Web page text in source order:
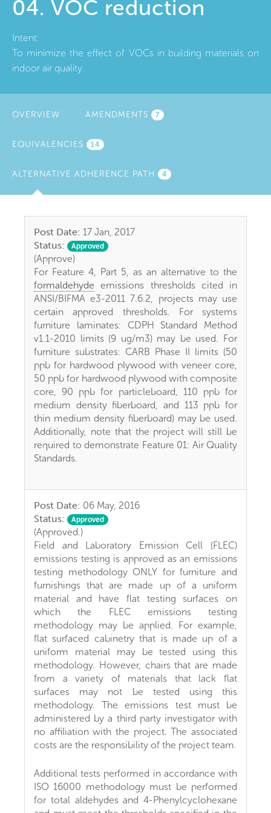
04. VOC reduction
Intent:
To minimize the effect of VOCs in building materials on
indoor air quality.
OVERVIEW AMENDMENTS 7
EQUIVALENCIES 14
ALTERNATIVE ADHERENCE PATH (ACTIVE
4
Post Date: 17 Jan, 2017
Status:
Approved
(Approve)
For Feature 4, Part 5, as an alternative to the
formaldehyde emissions thresholds cited in
ANSI/BIFMA e3-2011 7.6.2, projects may use
certain approved thresholds. For systems
furniture laminates: CDPH Standard Method
v1.1-2010 limits (9 ug/m3) may be used. For
furniture substrates: CARB Phase II limits (50
ppb for hardwood plywood with veneer core,
50 ppb for hardwood plywood with composite
core, 90 ppb for particleboard, 110 ppb for
medium density fiberboard, and 113 ppb for
thin medium density fiberboard) may be used.
Additionally, note that the project will still be
required to demonstrate Feature 01: Air Quality
Standards.
Post Date: 06 May, 2016
Status:
Approved
(Approved.)
Field and Laboratory Emission Cell (FLEC)
emissions testing is approved as an emissions
testing methodology ONLY for furniture and
furnishings that are made up of a uniform
material and have flat testing surfaces on
which the FLEC emissions testing
methodology may be applied. For example,
flat surfaced cabinetry that is made up of a
uniform material may be tested using this
methodology. However, chairs that are made
from a variety of materials that lack flat
surfaces may not be tested using this
methodology. The emissions test must be
administered by a third party investigator with
no affiliation with the project. The associated
costs are the responsibility of the project team.
Additional tests performed in accordance with
ISO 16000 methodology must be performed
for total aldehydes and 4-Phenylcyclohexane